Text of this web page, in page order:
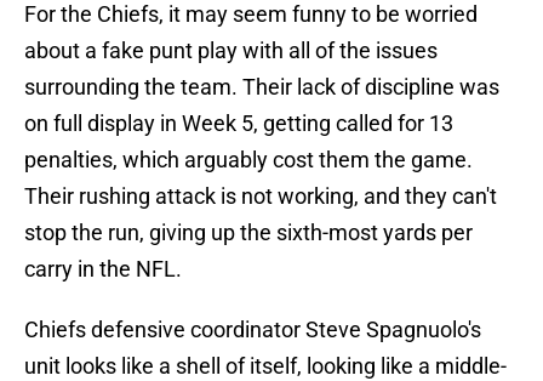
For the Chiefs, it may seem funny to be worried
about a fake punt play with all of the issues
surrounding the team. Their lack of discipline was
on full display in Week 5, getting called for 13
penalties, which arguably cost them the game.
Their rushing attack is not working, and they can't
stop the run, giving up the sixth-most yards per
carry in the NFL.
Chiefs defensive coordinator Steve Spagnuolo's
unit looks like a shell of itself, looking like a middle-